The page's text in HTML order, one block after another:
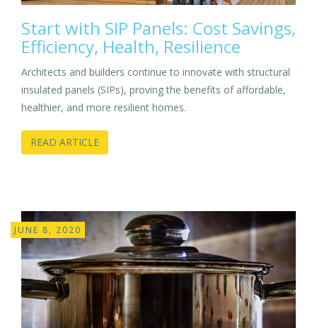
Start with SIP Panels: Cost Savings,
Efficiency, Health, Resilience
Architects and builders continue to innovate with structural
insulated panels (SIPs), proving the benefits of affordable,
healthier, and more resilient homes.
READ ARTICLE
JUNE 8, 2020